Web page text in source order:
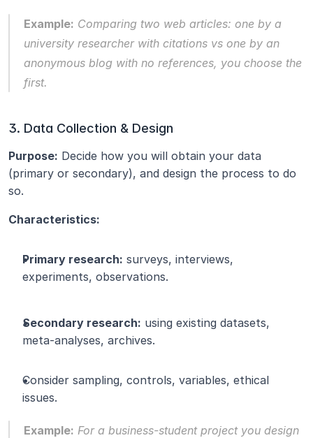
Example: Comparing two web articles: one by a
university researcher with citations vs one by an
anonymous blog with no references, you choose the
first.
3. Data Collection & Design
Purpose: Decide how you will obtain your data
(primary or secondary), and design the process to do
so.
Characteristics:
Primary research: surveys, interviews,
experiments, observations.
Secondary research: using existing datasets,
meta-analyses, archives.
Consider sampling, controls, variables, ethical
issues.
Example: For a business-student project you design